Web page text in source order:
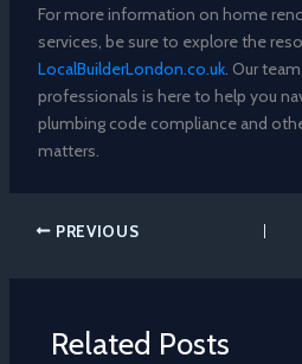
For more information on home
services, be sure to explore the
LocalBuilderLondon.co.uk. Our
professionals is here to help you
plumbing code compliance and
matters.
PREVIOUS
Related Posts